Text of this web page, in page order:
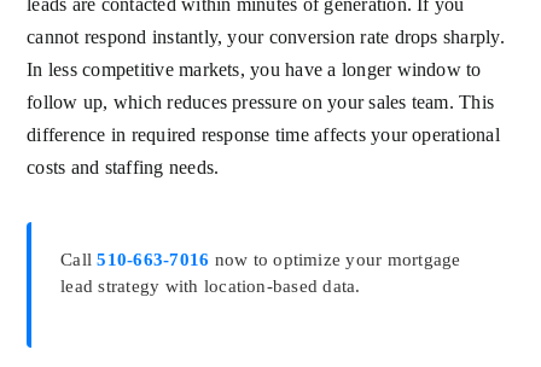
leads are contacted within minutes of generation. If you
cannot respond instantly, your conversion rate drops sharply.
In less competitive markets, you have a longer window to
follow up, which reduces pressure on your sales team. This
difference in required response time affects your operational
costs and staffing needs.
Call510-663-7016 now to optimize your mortgage
lead strategy with location-based data.